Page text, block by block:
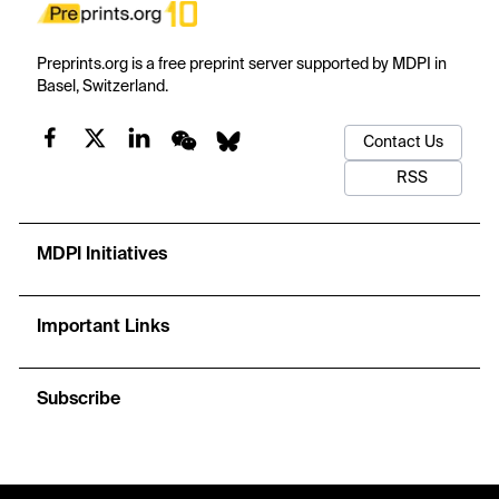
Preprints.org is a free preprint server supported by MDPI in
Basel, Switzerland.
Contact Us
RSS
MDPI Initiatives
Important Links
Subscribe